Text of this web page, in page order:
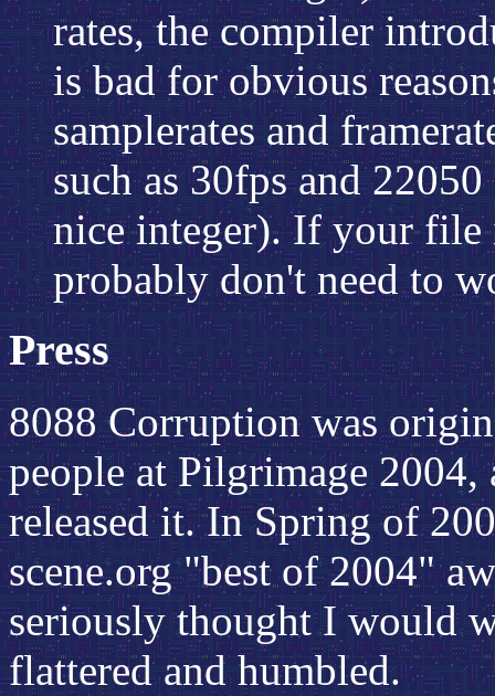
rates, the compiler
is bad for obvious
samplerates and
such as 30fps and
nice integer). If your file
probably don't need to
Press
8088 Corruption was
people at Pilgrimage
released it. In Spring of
scene.org "best of 2004"
seriously thought I would
flattered and humbled.